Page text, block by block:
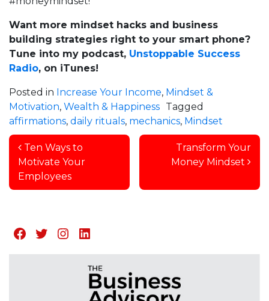
Want more mindset hacks and business
building strategies right to your smart phone?
Tune into my podcast, Unstoppable Success
Radio, on iTunes!
Posted in Increase Your Income, Mindset &
Motivation, Wealth & Happiness Tagged
affirmations, daily rituals, mechanics, Mindset
Post navigation
Ten Ways to
Motivate Your
Employees
Transform Your
Money Mindset
Facebook
Twitter
Instagram
LinkedIn